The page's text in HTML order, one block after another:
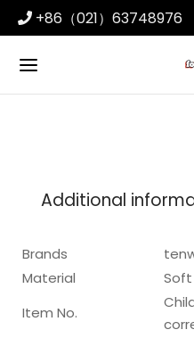
+86（021）63748976
Additional
Brands
Material
Soft
Item No.